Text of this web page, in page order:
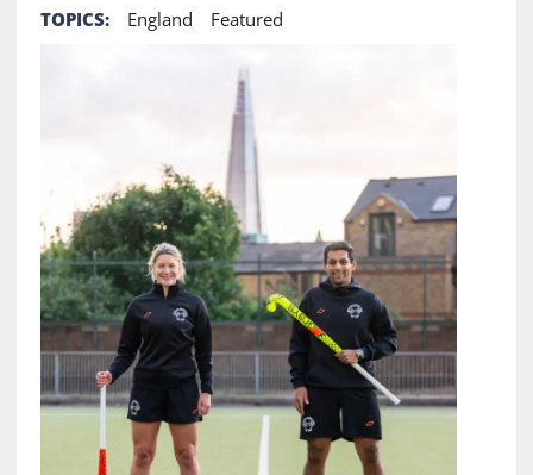
TOPICS: England Featured